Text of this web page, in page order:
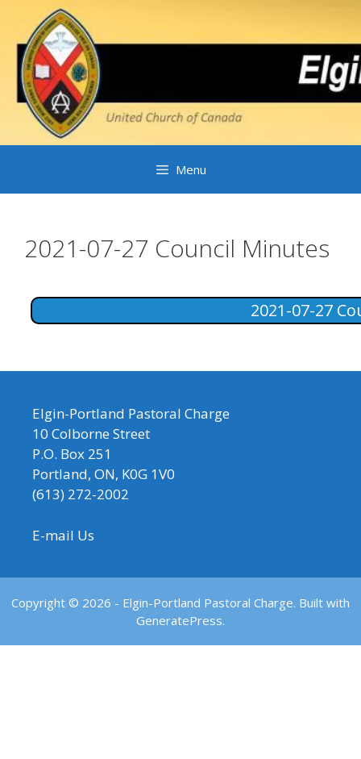
content
Menu
2021-07-27 Council Minutes
2021-07-27
Elgin-Portland Pastoral Charge
10 Colborne Street
P.O. Box 251
Portland, ON, K0G 1V0
(613) 272-2002
E-mail Us
Copyright © 2026 - Elgin-Portland Pastoral Charge. Built with
GeneratePress.